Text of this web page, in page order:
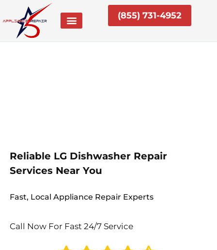
content
(855) 731-4952
Reliable LG Dishwasher Repair
Services Near You
Fast, Local Appliance Repair Experts
Call Now For Fast 24/7 Service